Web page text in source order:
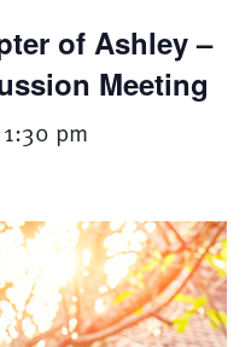
of Ashley –
Meeting
1:30 pm